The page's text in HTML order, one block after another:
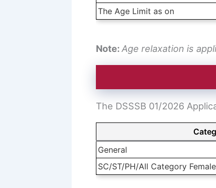
The Age Limit as on
Note: Age relaxation is
The DSSSB 01/2026
General
SC/ST/PH/All Category